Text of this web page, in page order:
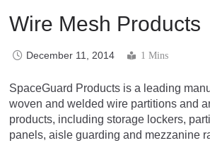
Wire Mesh Products
December 11, 2014 1 Mins
SpaceGuard Products is a leading
woven and welded wire partitions and
products, including storage lockers,
panels, aisle guarding and mezzanine